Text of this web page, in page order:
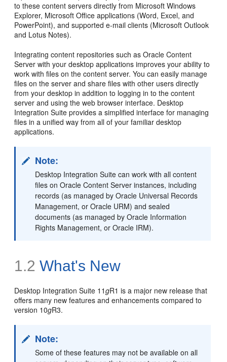
to these content servers directly from Microsoft Windows
Explorer, Microsoft Office applications (Word, Excel, and
PowerPoint), and supported e-mail clients (Microsoft Outlook
and Lotus Notes).
Integrating content repositories such as Oracle Content
Server with your desktop applications improves your ability to
work with files on the content server. You can easily manage
files on the server and share files with other users directly
from your desktop in addition to logging in to the content
server and using the web browser interface. Desktop
Integration Suite provides a simplified interface for managing
files in a unified way from all of your familiar desktop
applications.
Note:
Desktop Integration Suite can work with all content
files on Oracle Content Server instances, including
records (as managed by Oracle Universal Records
Management, or Oracle URM) and sealed
documents (as managed by Oracle Information
Rights Management, or Oracle IRM).
1.2 What's New
Desktop Integration Suite 11gR1 is a major new release that
offers many new features and enhancements compared to
version 10gR3.
Note:
Some of these features may not be available on all